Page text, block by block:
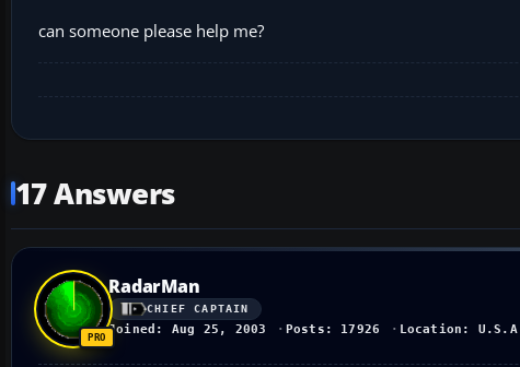
can someone please help me?
17 Answers
RadarMan
CHIEF CAPTAIN
Joined: Aug 25, 2003 Posts: 17926 Location: U.S.A